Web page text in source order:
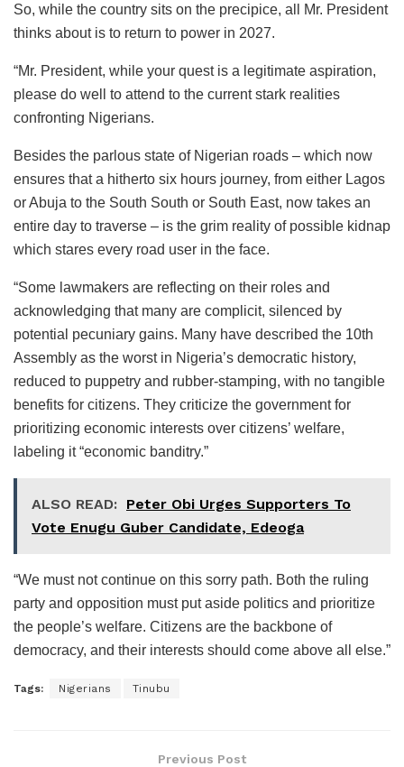
So, while the country sits on the precipice, all Mr. President
thinks about is to return to power in 2027.
“Mr. President, while your quest is a legitimate aspiration,
please do well to attend to the current stark realities
confronting Nigerians.
Besides the parlous state of Nigerian roads – which now
ensures that a hitherto six hours journey, from either Lagos
or Abuja to the South South or South East, now takes an
entire day to traverse – is the grim reality of possible kidnap
which stares every road user in the face.
“Some lawmakers are reflecting on their roles and
acknowledging that many are complicit, silenced by
potential pecuniary gains. Many have described the 10th
Assembly as the worst in Nigeria’s democratic history,
reduced to puppetry and rubber-stamping, with no tangible
benefits for citizens. They criticize the government for
prioritizing economic interests over citizens’ welfare,
labeling it “economic banditry.”
ALSO READ: Peter Obi Urges Supporters To
Vote Enugu Guber Candidate, Edeoga
“We must not continue on this sorry path. Both the ruling
party and opposition must put aside politics and prioritize
the people’s welfare. Citizens are the backbone of
democracy, and their interests should come above all else.”
Tags: Nigerians Tinubu
Previous Post